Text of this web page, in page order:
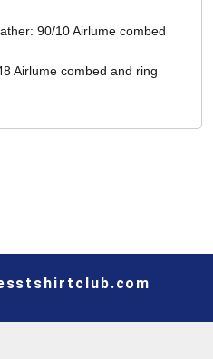
90/10 Airlume combed
Airlume combed and ring